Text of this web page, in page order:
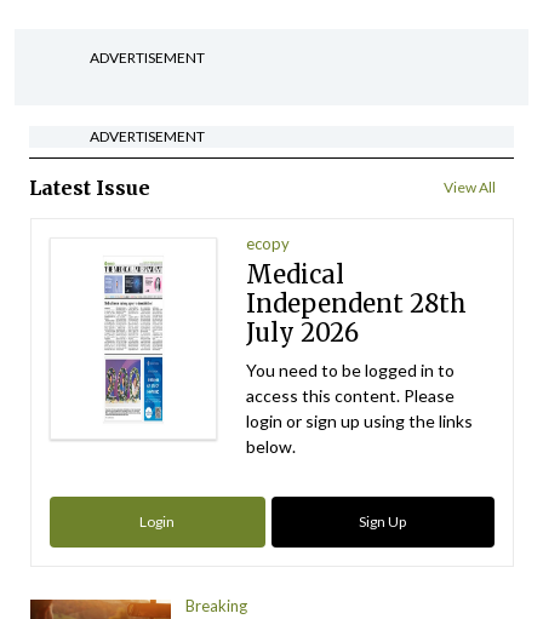
ADVERTISEMENT
ADVERTISEMENT
Latest Issue View All
ecopy
Medical
Independent 28th
July 2026
You need to be logged in to
access this content. Please
login or sign up using the links
below.
Login Sign Up
Breaking